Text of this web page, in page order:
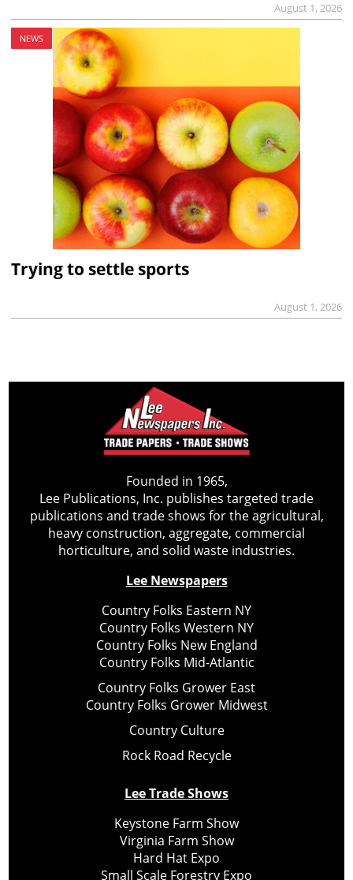
August 1, 2026
NEWS
Trying to settle sports
August 1, 2026
Founded in 1965,
Lee Publications, Inc. publishes targeted trade
publications and trade shows for the agricultural,
heavy construction, aggregate, commercial
horticulture, and solid waste industries.
Lee Newspapers
Country Folks Eastern NY
Country Folks Western NY
Country Folks New England
Country Folks Mid-Atlantic
Country Folks Grower East
Country Folks Grower Midwest
Country Culture
Rock Road Recycle
Lee Trade Shows
Keystone Farm Show
Virginia Farm Show
Hard Hat Expo
Small Scale Forestry Expo